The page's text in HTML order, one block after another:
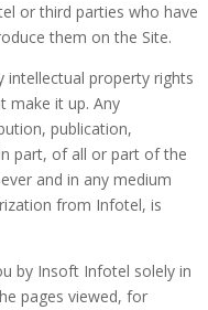
or third parties who have
them on the Site.
intellectual property rights
make it up. Any
publication,
part, of all or part of the
and in any medium
from Infotel, is
by Insoft Infotel solely in
pages viewed, for